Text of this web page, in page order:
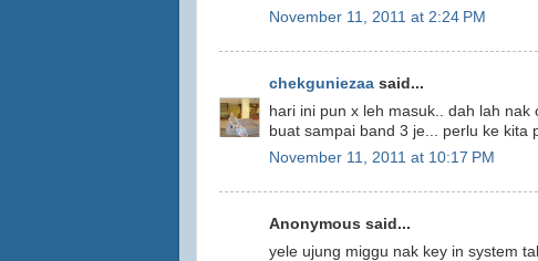
November 11, 2011 at 2:24 PM
chekguniezaa said...
hari ini pun x leh masuk.. dah lah
buat sampai band 3 je... perlu ke kita
November 11, 2011 at 10:17 PM
Anonymous said...
yele ujung miggu nak key in system